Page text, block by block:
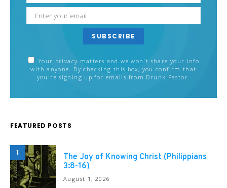
SUBSCRIBE
Your privacy matters and we won't share your info
with anyone. By checking this box, you confirm that
you're signing up for emails from Drunk Pastor.
FEATURED POSTS
1
The Joy of Knowing Christ (Philippians
3:8-16)
August 1, 2026